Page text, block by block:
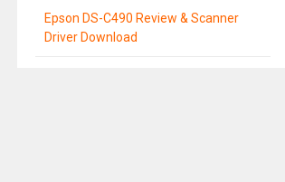
Epson DS-C490 Review & Scanner
Driver Download